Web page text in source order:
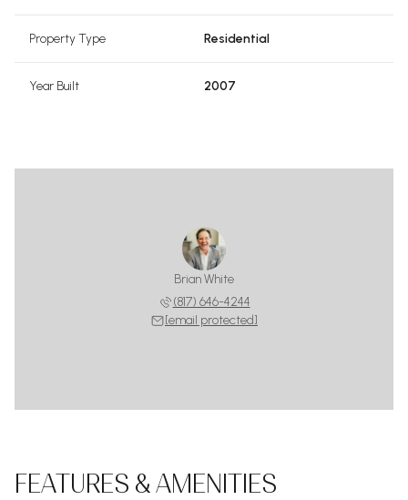
Property Type Residential
Year Built 2007
Brian White
(817) 646-4244
[email protected]
FEATURES & AMENITIES